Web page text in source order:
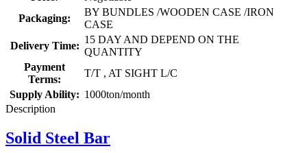
Packaging:
BY BUNDLES /WOODEN CASE /IRON
CASE
Delivery Time:
15 DAY AND DEPEND ON THE
QUANTITY
Payment
Terms:
T/T , AT SIGHT L/C
Supply Ability: 1000ton/month
Description
Solid Steel Bar